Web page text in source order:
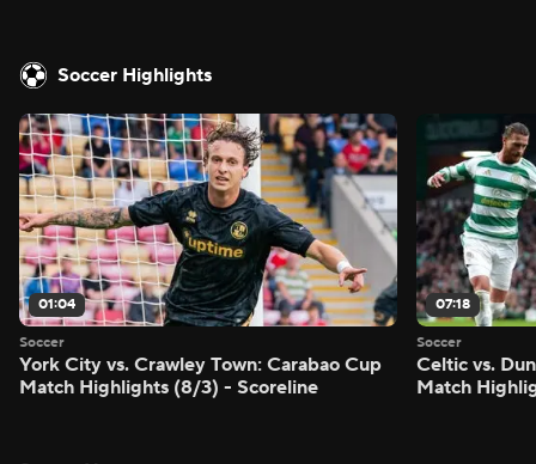
Soccer Highlights
01:04
Soccer
York City vs. Crawley Town: Carabao Cup
Match Highlights (8/3) - Scoreline
07:18
Soccer
Celtic vs.
Match